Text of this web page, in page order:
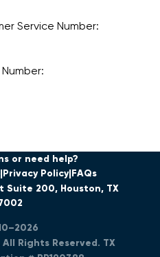
Service Number:
or need help?
Privacy Policy FAQs
Suite 200, Houston, TX
Rights Reserved. TX